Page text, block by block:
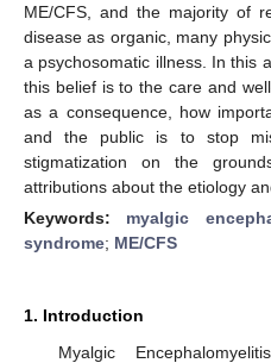
ME/CFS, and the majority of
disease as organic, many
a psychosomatic illness. In this
this belief is to the care and
as a consequence, how
and the public is to stop
stigmatization on the
attributions about the etiology
Keywords: myalgic
syndrome; ME/CFS
1. Introduction
Myalgic